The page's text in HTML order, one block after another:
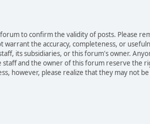
to confirm the validity of posts. Please
the accuracy, completeness, or
its subsidiaries, or this forum's owner.
and the owner of this forum reserve the
however, please realize that they may not